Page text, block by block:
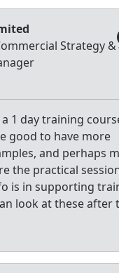
Strategy &
1 day training
good to have more
and perhaps
the practical
is in supporting
look at these after